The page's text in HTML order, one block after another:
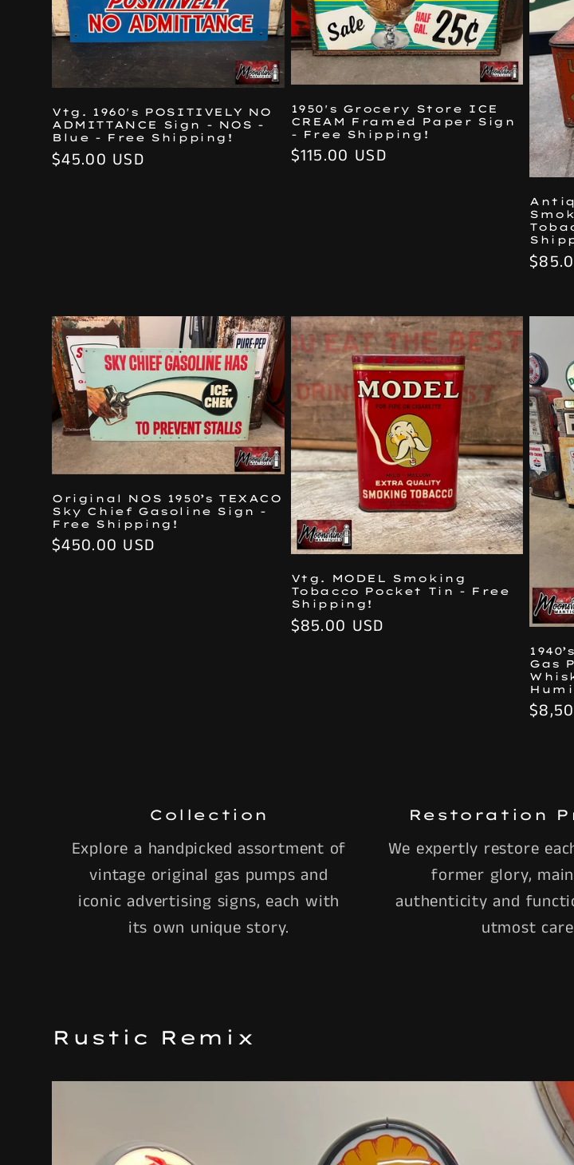
Vtg. 1960's POSITIVELY NO
ADMITTANCE Sign - NOS -
Blue - Free Shipping!
Regular
$45.00 USD
1950's Grocery Store ICE
CREAM Framed Paper Sign
- Free Shipping!
Regular
$115.00 USD
Original NOS 1950’s TEXACO
Sky Chief Gasoline Sign -
Free Shipping!
Regular
$450.00 USD
Vtg. MODEL Smoking
Tobacco Pocket Tin - Free
Shipping!
Regular
$85.00 USD
Gas
Collection
Explore a handpicked assortment of
vintage original gas pumps and
iconic advertising signs, each with
its own unique story.
Restoration
We expertly restore
former glory,
authenticity and
utmost
Rustic Remix